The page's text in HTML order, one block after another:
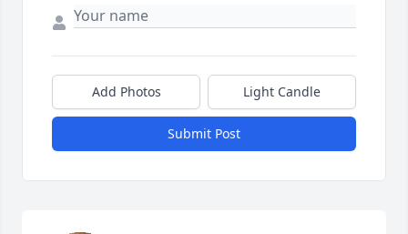
Add Photos Light Candle
Submit Post